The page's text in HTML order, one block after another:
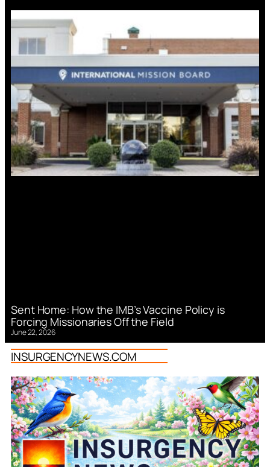
Sent Home: How the IMB’s Vaccine Policy is
Forcing Missionaries Off the Field
June 22, 2026
INSURGENCYNEWS.COM